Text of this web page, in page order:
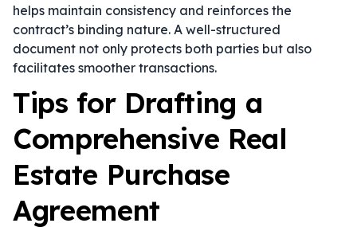
helps maintain consistency and reinforces the
contract’s binding nature. A well-structured
document not only protects both parties but also
facilitates smoother transactions.
Tips for Drafting a
Comprehensive Real
Estate Purchase
Agreement